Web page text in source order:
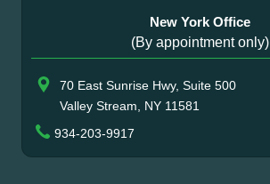
New York Office
(By appointment only)
70 East Sunrise Hwy, Suite 500
Valley Stream, NY 11581
934-203-9917